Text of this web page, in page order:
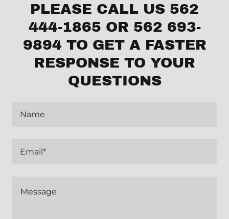
PLEASE CALL US 562
444-1865 OR 562 693-
9894 TO GET A FASTER
RESPONSE TO YOUR
QUESTIONS
Name
Email*